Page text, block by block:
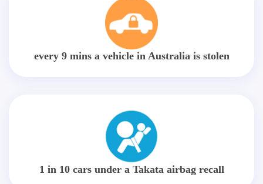
every 9 mins a vehicle in Australia is stolen
1 in 10 cars under a Takata airbag recall